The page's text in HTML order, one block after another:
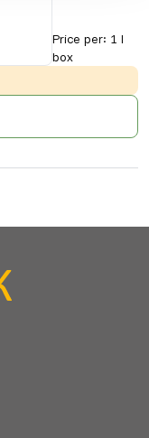
Price per: 1 l
box